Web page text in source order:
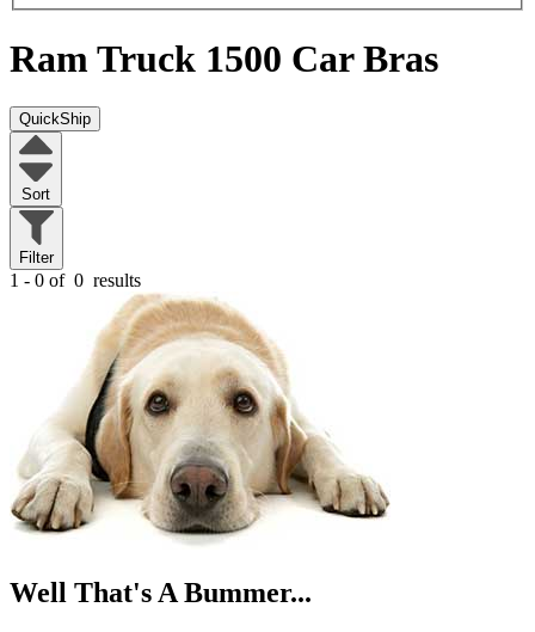
Ram Truck 1500 Car Bras
QuickShip
Sort
Filter
1 - 0 of 0 results
Well That's A Bummer...